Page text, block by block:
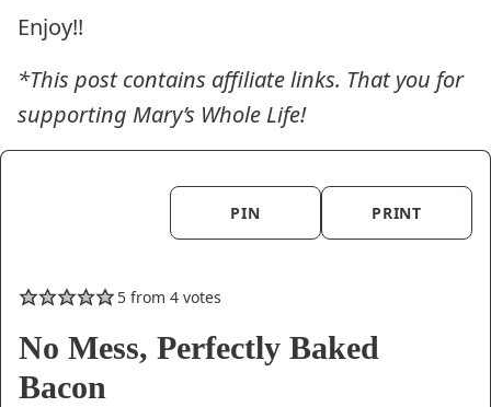
Enjoy!!
*This post contains affiliate links. That you for
supporting Mary’s Whole Life!
PIN PRINT
5from 4votes
No Mess, Perfectly Baked
Bacon